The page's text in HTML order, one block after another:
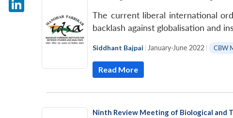
The current liberal international
backlash against globalisation and
Siddhant Bajpai | January-June 2022 | CBW
Read More
Ninth Review Meeting of Biological and
LinkedIn